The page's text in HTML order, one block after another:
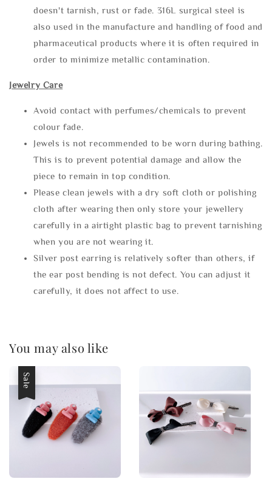
doesn't tarnish, rust or fade. 316L surgical steel is
also used in the manufacture and handling of food and
pharmaceutical products where it is often required in
order to minimize metallic contamination.
Jewelry Care
Avoid contact with perfumes/chemicals to prevent
colour fade.
Jewels is not recommended to be worn during bathing.
This is to prevent potential damage and allow the
piece to remain in top condition.
Please clean jewels with a dry soft cloth or polishing
cloth after wearing then only store your jewellery
carefully in a airtight plastic bag to prevent tarnishing
when you are not wearing it.
Silver post earring is relatively softer than others, if
the ear post bending is not defect. You can adjust it
carefully, it does not affect to use.
You may also like
Sale